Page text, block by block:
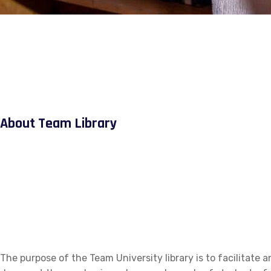
About Team Library
The purpose of the Team University library is to facilitate